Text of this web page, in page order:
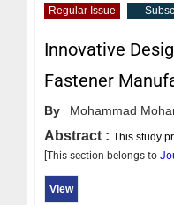
Regular Issue
Innovative
Fastener
By Mohammad
Abstract : This study
[This section belongs to
View